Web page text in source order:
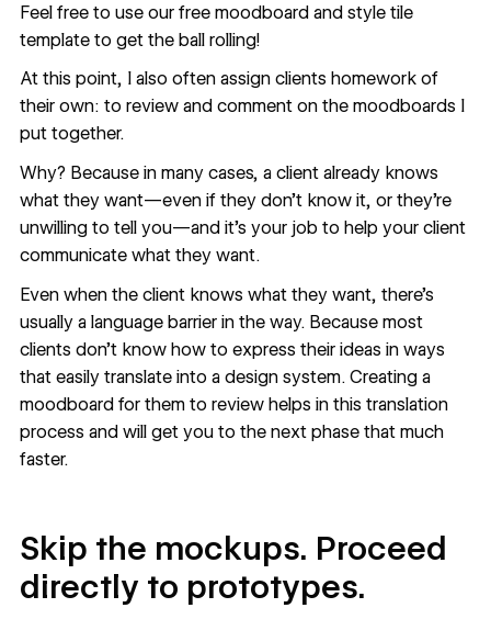
Feel free to use our free moodboard and style tile
templateto get the ball rolling!
At this point, I also often assign clients homework of
their own: to review and comment on the moodboards I
put together.
Why? Because in many cases, a client already knows
what they want—even if they don’t know it, or they’re
unwilling to tell you—and it’s your job to help your client
communicate what they want.
Even when the client knows what they want, there’s
usually a language barrier in the way. Because most
clients don’t know how to express their ideas in ways
that easily translate into a design system. Creating a
moodboard for them to review helps in this translation
process and will get you to the next phase that much
faster.
Skip the mockups. Proceed
directly to prototypes.